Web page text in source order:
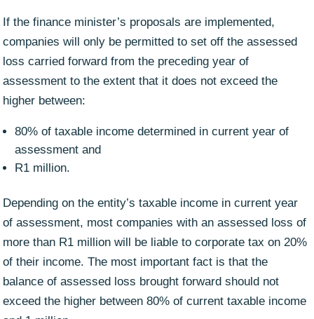
If the finance minister’s proposals are implemented,
companies will only be permitted to set off the assessed
loss carried forward from the preceding year of
assessment to the extent that it does not exceed the
higher between:
80% of taxable income determined in current year of
assessment and
R1 million.
Depending on the entity’s taxable income in current year
of assessment, most companies with an assessed loss of
more than R1 million will be liable to corporate tax on 20%
of their income. The most important fact is that the
balance of assessed loss brought forward should not
exceed the higher between 80% of current taxable income